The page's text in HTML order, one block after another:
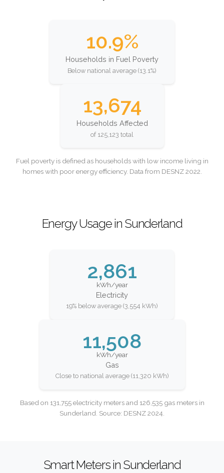
10.9%
Households in Fuel Poverty
Below national average (13.1%)
13,674
Households Affected
of 125,123 total
Fuel poverty is defined as households with low income living in
homes with poor energy efficiency. Data from DESNZ 2022.
Energy Usage in Sunderland
2,861
kWh/year
Electricity
19% below average (3,554 kWh)
11,508
kWh/year
Gas
Close to national average (11,320 kWh)
Based on 131,755 electricity meters and 126,535 gas meters in
Sunderland. Source: DESNZ 2024.
Smart Meters in Sunderland